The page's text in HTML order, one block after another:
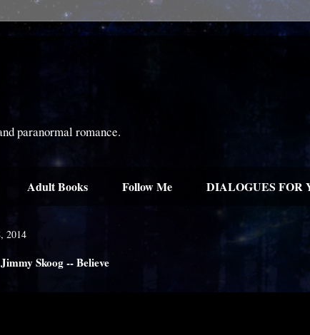
paranormal romance.
Adult Books Follow Me DIALOGUES FOR
2014
Skoog -- Believe